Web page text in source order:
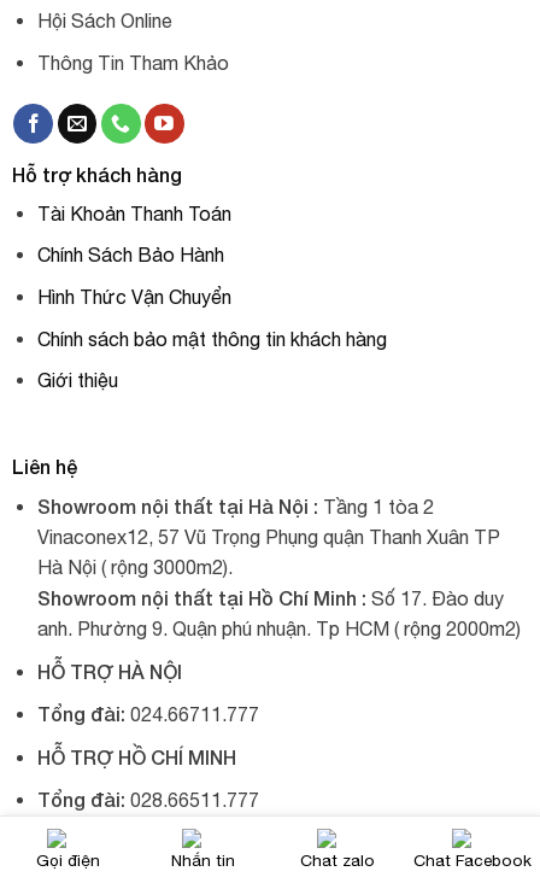
Hội Sách Online
Thông Tin Tham Khảo
Hỗ trợ khách hàng
Tài Khoản Thanh Toán
Chính Sách Bảo Hành
Hình Thức Vận Chuyển
Chính sách bảo mật thông tin khách hàng
Giới thiệu
Liên hệ
Showroom nội thất tại Hà Nội : Tầng 1 tòa 2
Vinaconex12, 57 Vũ Trọng Phụng quận Thanh Xuân TP
Hà Nội ( rộng 3000m2).
Showroom nội thất tại Hồ Chí Minh : Số 17. Đào duy
anh. Phường 9. Quận phú nhuận. Tp HCM ( rộng 2000m2)
HỖ TRỢ HÀ NỘI
Tổng đài: 024.66711.777
HỖ TRỢ HỒ CHÍ MINH
Tổng đài: 028.66511.777
Gọi điện Nhắn tin Chat zalo Chat Facebook